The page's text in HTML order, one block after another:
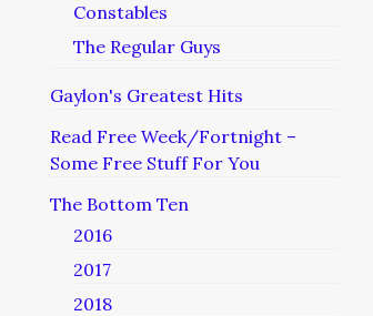
Constables
The Regular Guys
Gaylon's Greatest Hits
Read Free Week/Fortnight –
Some Free Stuff For You
The Bottom Ten
2016
2017
2018